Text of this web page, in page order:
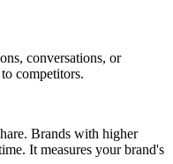
conversations, or
competitors.
Brands with higher
It measures your brand's